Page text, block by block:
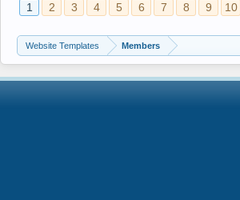
1 2 3 4 5 6 7 8 9 10
Website Templates Members